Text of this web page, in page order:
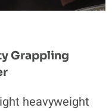
Grappling
heavyweight